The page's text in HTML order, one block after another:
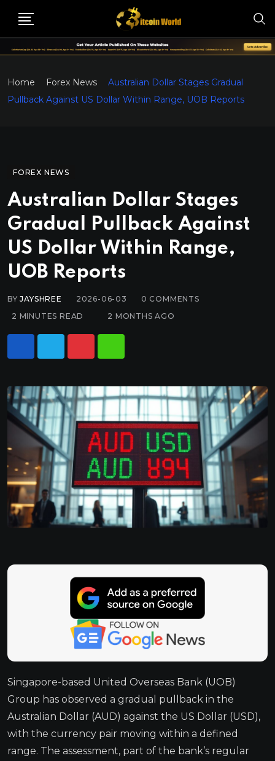
Home Forex News
Australian Dollar Stages Gradual
Pullback Against US Dollar Within Range, UOB Reports
FOREX NEWS
Australian Dollar Stages
Gradual Pullback Against
US Dollar Within Range,
UOB Reports
BYJAYSHREE 2026-06-03 0 COMMENTS
2 MINUTES READ
2 MONTHS AGO
Singapore-based United Overseas Bank (UOB)
Group has observed a gradual pullback in the
Australian Dollar (AUD) against the US Dollar (USD),
with the currency pair moving within a defined
range. The assessment, part of the bank’s regular